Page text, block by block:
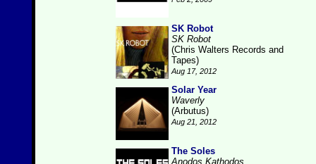
SK Robot
SK Robot
(Chris Walters Records and
Tapes)
Aug 17, 2012
Solar Year
Waverly
(Arbutus)
Aug 21, 2012
The Soles
Anodos Kathodos